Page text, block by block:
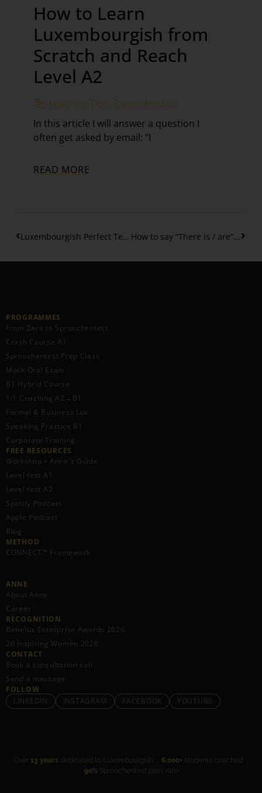
How to Learn
Luxembourgish from
Scratch and Reach
Level A2
Learning Tips Sproochentest
In this article I will answer a question I
often get asked by email: “I
READ MORE
Luxembourgish Perfect Tense – Regular Verbs (Part 1) How to say “There is / are” in Luxembourgish
PROGRAMMES
From Zero to Sproochentest
Crash Course A1
Sproochentest Prep Class
Mock Oral Exam
B1 Hybrid Course
1:1 Coaching A2→B1
Formal & Business Lux.
Speaking Practice B1
Corporate Training
FREE RESOURCES​
Workshop • Anne's Guide
Level test A1
Level test A2
Spotify Podcast
Apple Podcast
Blog
METHOD
CONNECT™ Framework
ANNE
About Anne
Career
RECOGNITION
Benelux Enterprise Awards 2026
20 Inspiring Women 2026
CONTACT
Book a consultation call
Send a message
FOLLOW
LINKEDIN
INSTAGRAM FACEBOOK YOUTUBE
Over 13 years dedicated to Luxembourgish · 6,000+ students coached ·
90%Sproochentest pass rate